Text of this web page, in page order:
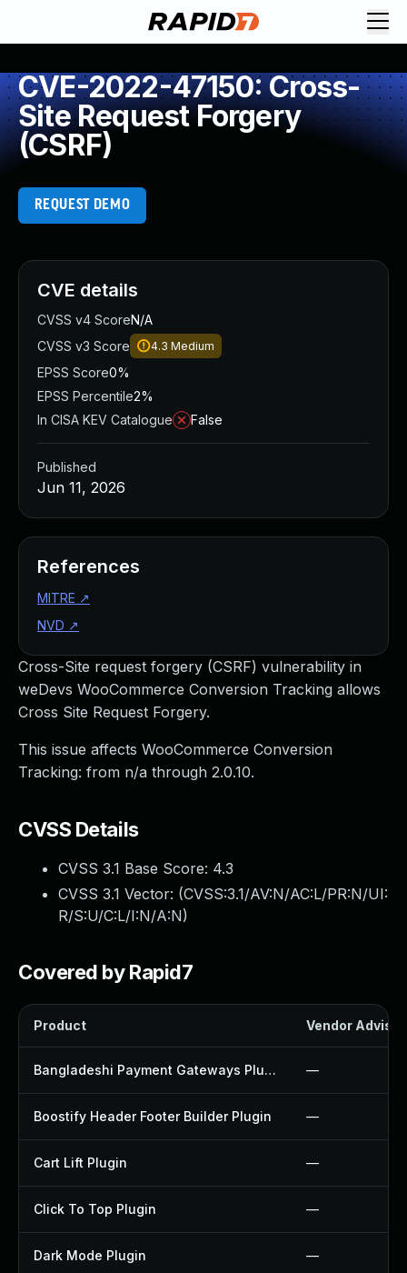
CVE-2022-47150: Cross-
Site Request Forgery
(CSRF)
REQUEST DEMO
Cross-Site request forgery (CSRF) vulnerability in
weDevs WooCommerce Conversion Tracking allows
Cross Site Request Forgery.
This issue affects WooCommerce Conversion
Tracking: from n/a through 2.0.10.
CVSS Details
CVSS 3.1 Base Score: 4.3
CVSS 3.1 Vector: (CVSS:3.1/AV:N/AC:L/PR:N/UI:
R/S:U/C:L/I:N/A:N)
Covered by Rapid7
Product Vendor
Bangladeshi Payment Gateways Plugin —
Boostify Header Footer Builder Plugin —
Cart Lift Plugin —
Click To Top Plugin —
Dark Mode Plugin —
CVE details
CVSS v4 ScoreN/A
CVSS v3 Score
4.3 Medium
EPSS Score0%
EPSS Percentile2%
In CISA KEV Catalogue
False
Published
Jun 11, 2026
References
MITRE ↗
NVD ↗